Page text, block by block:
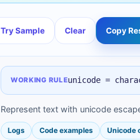
Try Sample Clear Copy
WORKING RULEunicode =
Represent text with unicode
Logs Code examples Unicode